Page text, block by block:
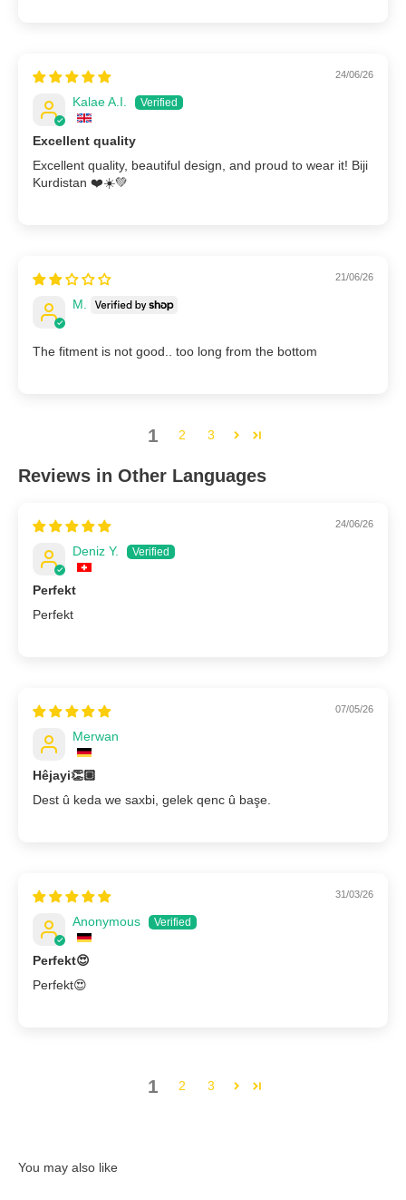
24/06/26
Kalae A.I.
Excellent quality
Excellent quality, beautiful design, and proud to wear it! Biji
Kurdistan ❤️☀️💚
21/06/26
M.
The fitment is not good.. too long from the bottom
1 2 3
Reviews in Other Languages
24/06/26
Deniz Y.
Perfekt
Perfekt
07/05/26
Merwan
Hêjayi👏🏼
Dest û keda we saxbi, gelek qenc û başe.
31/03/26
Anonymous
Perfekt😍
Perfekt😍
1 2 3